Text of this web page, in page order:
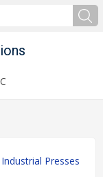
Industrial Presses